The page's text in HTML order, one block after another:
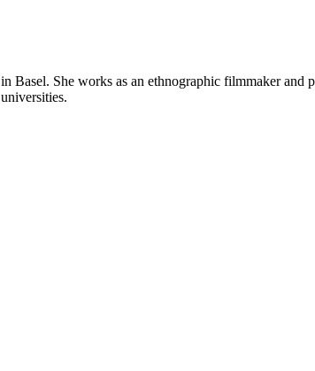
Basel. She works as an ethnographic filmmaker